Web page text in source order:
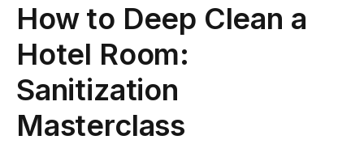
How to Deep Clean a
Hotel Room:
Sanitization
Masterclass